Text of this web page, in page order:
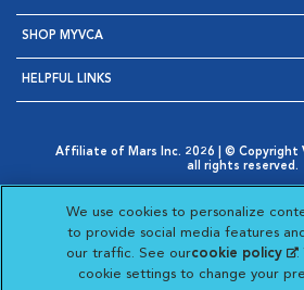
SHOP MYVCA
HELPFUL LINKS
Affiliate of Mars Inc. 2026 | © Copyright
all rights reserved.
Opens in New Window
AdChoices
Opens in New Window
Cookie Notice
Opens in New
Your Privacy Choices
Opens in New Window
Visit VCA
Visit
We use cookies to personalize
to provide social media features
our traffic. See ourcookie policy
.
cookie settings to change your